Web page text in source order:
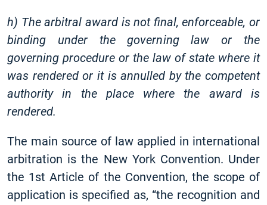
h) The arbitral award is not final, enforceable, or
binding under the governing law or the
governing procedure or the law of state where it
was rendered or it is annulled by the competent
authority in the place where the award is
rendered.
The main source of law applied in international
arbitration is the New York Convention. Under
the 1st Article of the Convention, the scope of
application is specified as, “the recognition and